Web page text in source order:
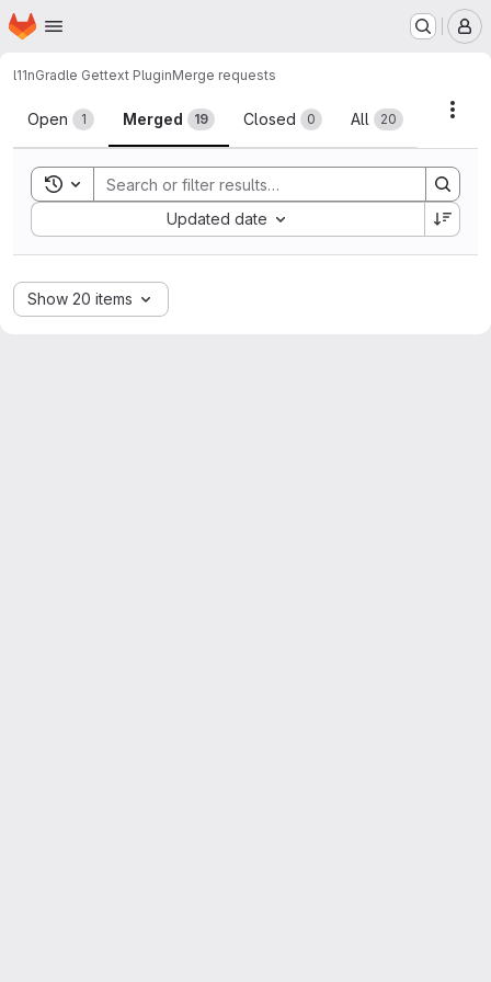
Skip to main content
Homepage
l11nGradle Gettext PluginMerge requests
Merge requests
Open 1 Merged 19 Closed 0 All 20
Toggle search history
Updated date
Sort by:
Show 20 items